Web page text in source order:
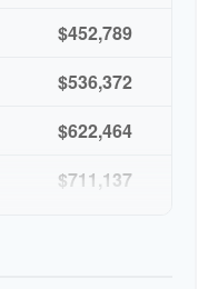
$452,789
$536,372
$622,464
$711,137